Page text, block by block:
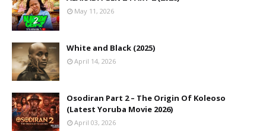
May 11, 2026
White and Black (2025)
April 14, 2026
Osodiran Part 2 – The Origin Of Koleoso
(Latest Yoruba Movie 2026)
April 03, 2026